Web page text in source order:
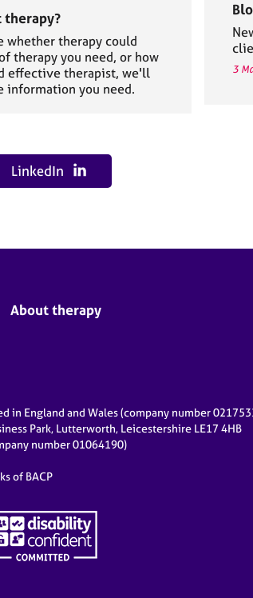
therapy?
whether therapy could
therapy you need, or how
effective therapist, we'll
information you need.
3
LinkedIn
About therapy
in England and Wales (company number
Park, Lutterworth, Leicestershire LE17 4HB
number 01064190)
of BACP